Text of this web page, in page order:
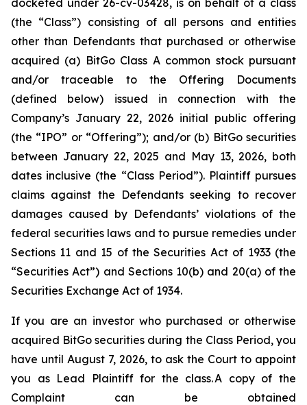
docketed under 26-cv-03428, is on behalf of a class
(the “Class”) consisting of all persons and entities
other than Defendants that purchased or otherwise
acquired (a) BitGo Class A common stock pursuant
and/or traceable to the Offering Documents
(defined below) issued in connection with the
Company’s January 22, 2026 initial public offering
(the “IPO” or “Offering”); and/or (b) BitGo securities
between January 22, 2025 and May 13, 2026, both
dates inclusive (the “Class Period”). Plaintiff pursues
claims against the Defendants seeking to recover
damages caused by Defendants’ violations of the
federal securities laws and to pursue remedies under
Sections 11 and 15 of the Securities Act of 1933 (the
“Securities Act”) and Sections 10(b) and 20(a) of the
Securities Exchange Act of 1934.
If you are an investor who purchased or otherwise
acquired BitGo securities during the Class Period, you
have until August 7, 2026, to ask the Court to appoint
you as Lead Plaintiff for the class. A copy of the
Complaint can be obtained